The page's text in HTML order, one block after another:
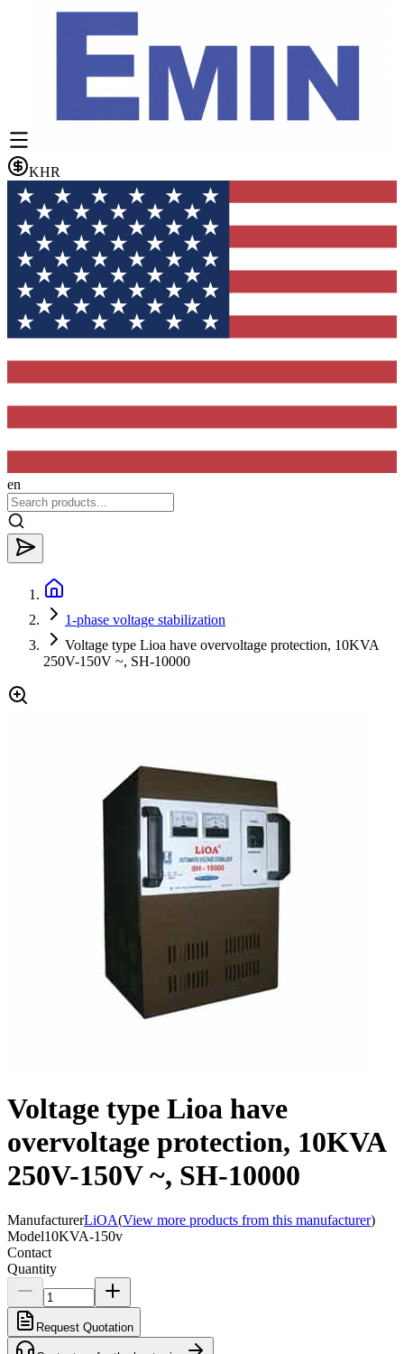
KHR
en
1-phase voltage stabilization
Voltage type Lioa have overvoltage protection, 10KVA
250V-150V ~, SH-10000
Voltage type Lioa have
overvoltage protection, 10KVA
250V-150V ~, SH-10000
ManufacturerLiOA(View more products from this manufacturer)
Model10KVA-150v
Contact
Quantity
Request Quotation